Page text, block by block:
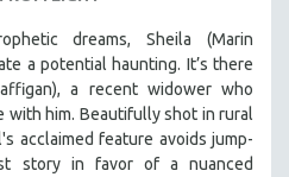
dreams, Sheila (Marin
a potential haunting. It’s there
a recent widower who
with him. Beautifully shot in rural
acclaimed feature avoids jump-
story in favor of a nuanced